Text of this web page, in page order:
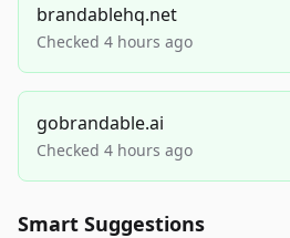
brandablehq.net
Checked 4 hours ago
gobrandable.ai
Checked 4 hours ago
Smart Suggestions